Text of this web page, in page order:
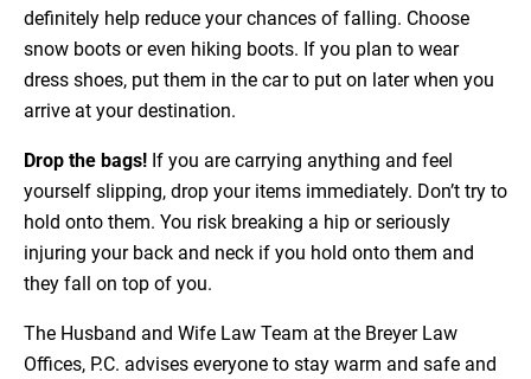
definitely help reduce your chances of falling. Choose
snow boots or even hiking boots. If you plan to wear
dress shoes, put them in the car to put on later when you
arrive at your destination.
Drop the bags! If you are carrying anything and feel
yourself slipping, drop your items immediately. Don’t try to
hold onto them. You risk breaking a hip or seriously
injuring your back and neck if you hold onto them and
they fall on top of you.
The Husband and Wife Law Team at the Breyer Law
Offices, P.C. advises everyone to stay warm and safe and